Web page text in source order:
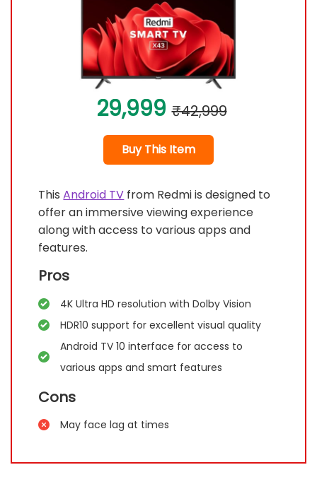
29,999 ₹42,999
Buy This Item
ThisAndroid TV from Redmi is designed to
offer an immersive viewing experience
along with access to various apps and
features.
Pros
4K Ultra HD resolution with Dolby Vision
HDR10 support for excellent visual quality
Android TV 10 interface for access to
various apps and smart features
Cons
May face lag at times